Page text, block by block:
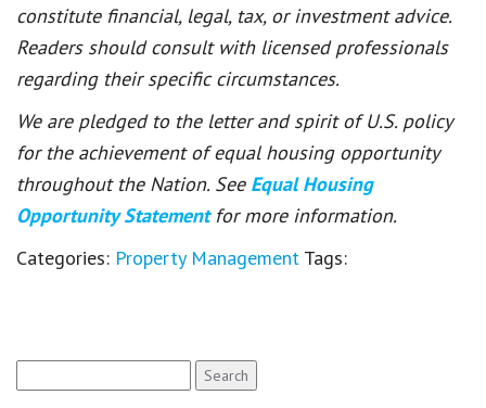
constitute financial, legal, tax, or investment advice.
Readers should consult with licensed professionals
regarding their specific circumstances.
We are pledged to the letter and spirit of U.S. policy
for the achievement of equal housing opportunity
throughout the Nation. See Equal Housing
Opportunity Statement for more information.
Categories: Property Management Tags:
for: